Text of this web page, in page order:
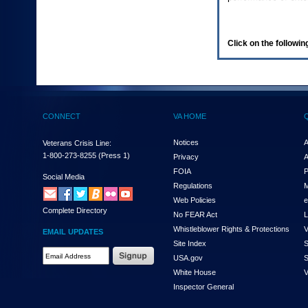
(Health,
enter
and
the
submenu
links,
hit
down
arrow.
You
Click on the
CONNECT
Veterans Crisis Line:
1-800-273-8255 (Press 1)
Social Media
Complete Directory
EMAIL UPDATES
VA HOME
Notices
Privacy
FOIA
Regulations
Web Policies
No FEAR Act
Whistleblower Rights & Protections
Site Index
USA.gov
White House
Inspector General